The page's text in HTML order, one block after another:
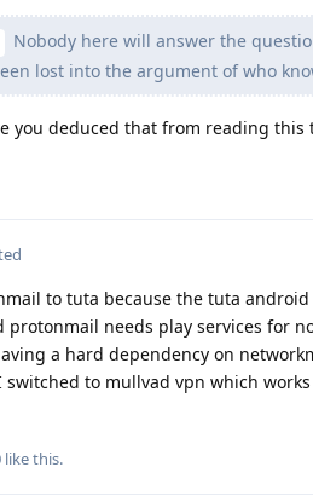
Nobody here will answer the
lost into the argument of who
you deduced that from reading this
to tuta because the tuta
protonmail needs play services for
a hard dependency on
to mullvad vpn which
like this.